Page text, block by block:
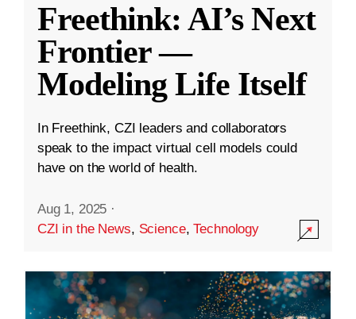
Freethink: AI’s Next
Frontier —
Modeling Life Itself
In Freethink, CZI leaders and collaborators
speak to the impact virtual cell models could
have on the world of health.
Aug 1, 2025 ·
CZI in the News, Science,Technology